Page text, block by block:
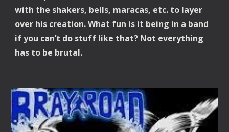
with the shakers, bells, maracas, etc. to layer
over his creation. What fun is it being in a band
if you can’t do stuff like that? Not everything
has to be brutal.